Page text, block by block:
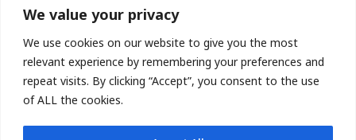
We value your privacy
We use cookies on our website to give you the most
relevant experience by remembering your preferences and
repeat visits. By clicking “Accept”, you consent to the use
of ALL the cookies.
Solutions
Resources
News and Updates